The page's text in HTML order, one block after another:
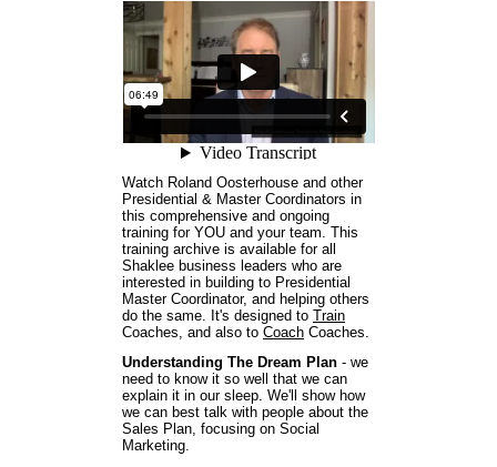
Watch Roland Oosterhouse and other
Presidential & Master Coordinators in
this comprehensive and ongoing
training for YOU and your team. This
training archive is available for all
Shaklee business leaders who are
interested in building to Presidential
Master Coordinator, and helping others
do the same. It's designed to Train
Coaches, and also to Coach Coaches.
Understanding The Dream Plan - we
need to know it so well that we can
explain it in our sleep. We'll show how
we can best talk with people about the
Sales Plan, focusing on Social
Marketing.